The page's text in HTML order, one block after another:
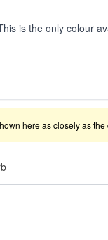
is the only colour
here as closely as